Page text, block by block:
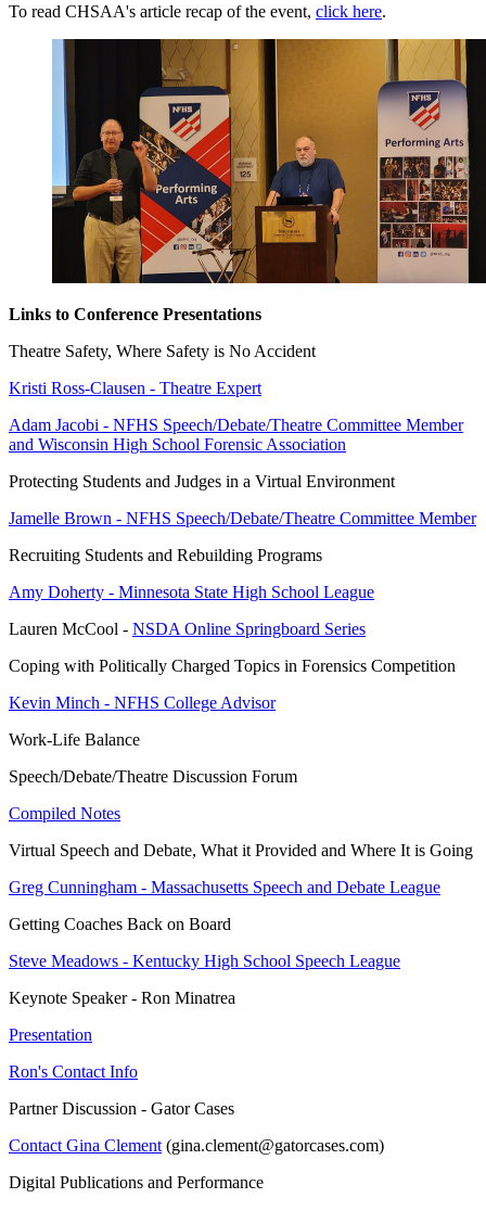
To read CHSAA's article recap of the event, click here.
Links to Conference Presentations
Theatre Safety, Where Safety is No Accident
Kristi Ross-Clausen - Theatre Expert
Adam Jacobi - NFHS Speech/Debate/Theatre Committee Member
and Wisconsin High School Forensic Association
Protecting Students and Judges in a Virtual Environment
Jamelle Brown - NFHS Speech/Debate/Theatre Committee Member
Recruiting Students and Rebuilding Programs
Amy Doherty - Minnesota State High School League
Lauren McCool - NSDA Online Springboard Series
Coping with Politically Charged Topics in Forensics Competition
Kevin Minch - NFHS College Advisor
Work-Life Balance
Speech/Debate/Theatre Discussion Forum
Compiled Notes
Virtual Speech and Debate, What it Provided and Where It is Going
Greg Cunningham - Massachusetts Speech and Debate League
Getting Coaches Back on Board
Steve Meadows - Kentucky High School Speech League
Keynote Speaker - Ron Minatrea
Presentation
Ron's Contact Info
Partner Discussion - Gator Cases
Contact Gina Clement (gina.clement@gatorcases.com)
Digital Publications and Performance